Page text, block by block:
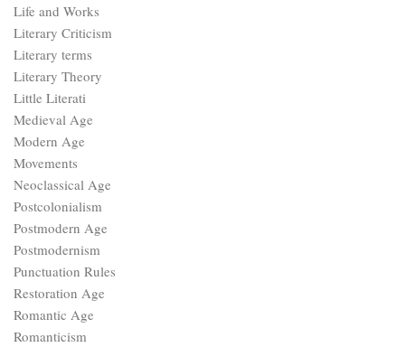
Life and Works
Literary Criticism
Literary terms
Literary Theory
Little Literati
Medieval Age
Modern Age
Movements
Neoclassical Age
Postcolonialism
Postmodern Age
Postmodernism
Punctuation Rules
Restoration Age
Romantic Age
Romanticism